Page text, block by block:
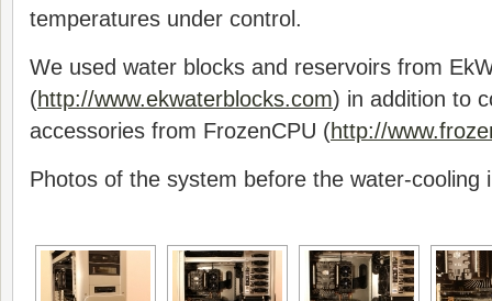
temperatures under control.
We used water blocks and reservoirs from
(http://www.ekwaterblocks.com) in addition to
accessories from FrozenCPU (http://
Photos of the system before the water-cooling